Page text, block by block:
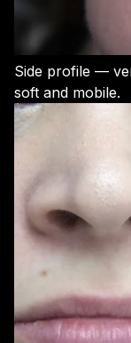
Side profile —
soft and mobile.